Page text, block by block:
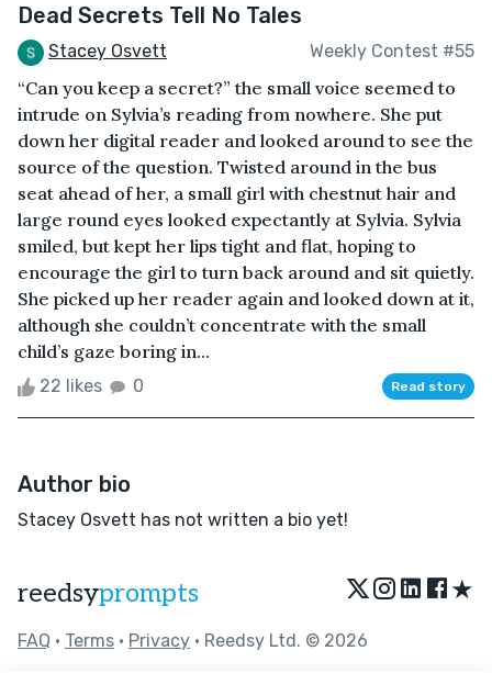
Dead Secrets Tell No Tales
Stacey Osvett Weekly Contest #55
“Can you keep a secret?” the small voice seemed to
intrude on Sylvia’s reading from nowhere. She put
down her digital reader and looked around to see the
source of the question. Twisted around in the bus
seat ahead of her, a small girl with chestnut hair and
large round eyes looked expectantly at Sylvia. Sylvia
smiled, but kept her lips tight and flat, hoping to
encourage the girl to turn back around and sit quietly.
She picked up her reader again and looked down at it,
although she couldn’t concentrate with the small
child’s gaze boring in...
22 likes 0 Read story
Author bio
Stacey Osvett has not written a bio yet!
reedsyprompts ★
FAQ • Terms • Privacy • Reedsy Ltd. © 2026